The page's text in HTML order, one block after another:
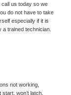
us today so we
do not have to take
especially if it is
trained technician.
not working,
won’t latch,